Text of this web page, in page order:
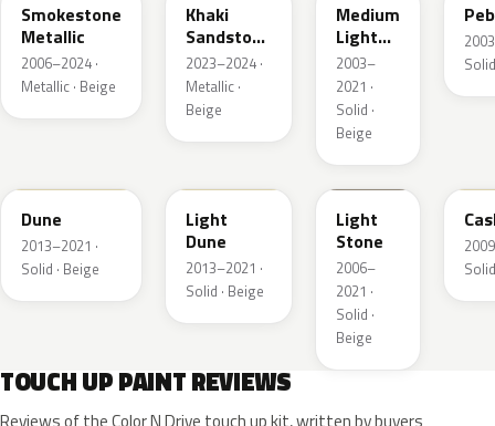
Smokestone
Metallic
2006–2024 ·
Metallic · Beige
Khaki
Sandstone
Pearl
2023–2024 ·
Metallic ·
Beige
Medium
Light
Stone
2003–
2021 ·
Solid ·
Beige
Dune
2013–2021 ·
Solid · Beige
Light
Dune
2013–2021 ·
Solid · Beige
1TBA
Light
Stone
2006–
2021 ·
Solid ·
Beige
TOUCH UP PAINT REVIEWS
Reviews of the Color N Drive touch up kit, written by buyers